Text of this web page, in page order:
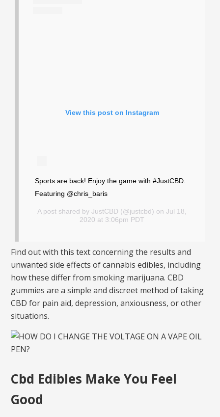
View this post on Instagram
Sports are back! Enjoy the game with #JustCBD.
Featuring @chris_baris
A post shared by JustCBD (@justcbd) on Jul 18,
2020 at 3:06pm PDT
Find out with this text concerning the results and
unwanted side effects of cannabis edibles, including
how these differ from smoking marijuana. CBD
gummies are a simple and discreet method of taking
CBD for pain aid, depression, anxiousness, or other
situations.
Cbd Edibles Make You Feel
Good